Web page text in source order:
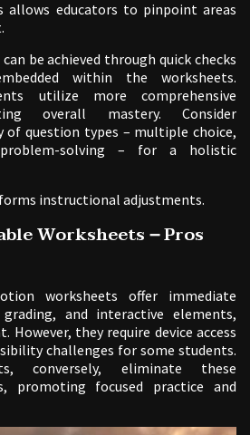
allows educators to pinpoint areas
be achieved through quick checks
within the worksheets.
utilize more comprehensive
overall mastery. Consider
of question types – multiple choice,
solving – for a holistic
instructional adjustments.
Worksheets ౼ Pros
worksheets offer immediate
and interactive elements,
However, they require device access
challenges for some students.
conversely, eliminate these
promoting focused practice and